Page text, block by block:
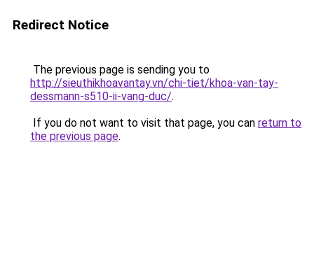
Redirect Notice
The previous page is sending you to
http://sieuthikhoavantay.vn/chi-tiet/khoa-van-tay-
dessmann-s510-ii-vang-duc/.
If you do not want to visit that page, you can return to
the previous page.